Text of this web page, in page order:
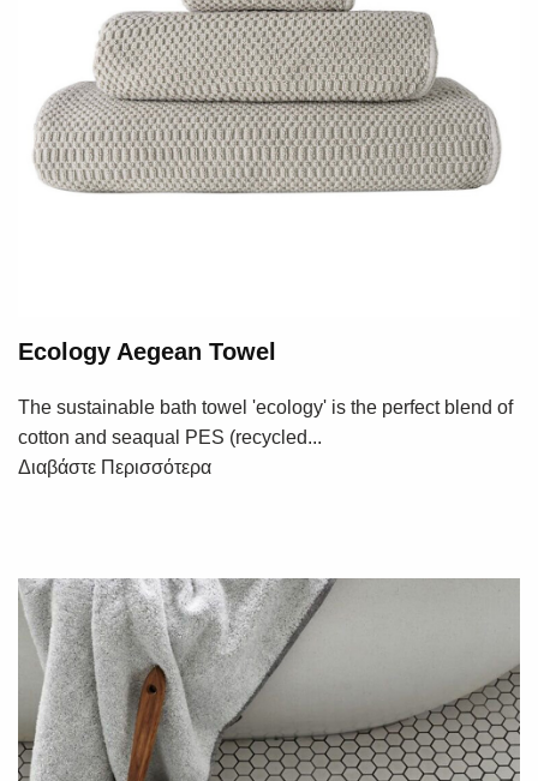
Ecology Aegean Towel
The sustainable bath towel 'ecology' is the perfect blend of
cotton and seaqual PES (recycled...
Διαβάστε Περισσότερα